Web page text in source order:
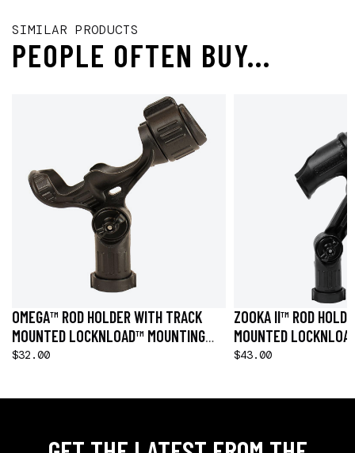
SIMILAR PRODUCTS
PEOPLE OFTEN BUY...
OMEGA™ ROD HOLDER WITH TRACK
MOUNTED LOCKNLOAD™ MOUNTING
SYSTEM
$32.00
ZOOKA II™ ROD
MOUNTED
SYSTEM
$43.00